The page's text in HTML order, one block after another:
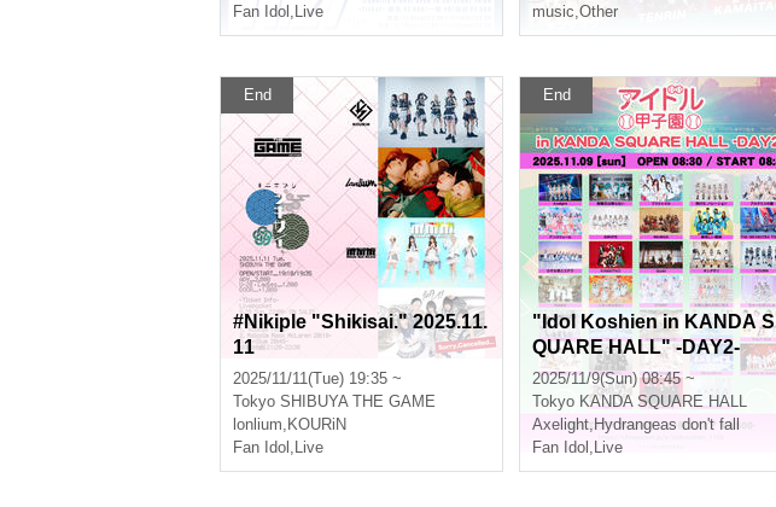
Fan Idol , Live
music,Other
End
#Nikiple "Shikisai." 2025.11.
11
2025/11/11(Tue) 19:35 ~
Tokyo SHIBUYA THE GAME
lonlium, KOURiN
Fan Idol , Live
End
"Idol Koshien in KANDA S
QUARE HALL" -DAY2-
2025/11/9(Sun) 08:45 ~
Tokyo KANDA SQUARE HALL
Axelight,Hydrangeas don't fall
Fan Idol , Live